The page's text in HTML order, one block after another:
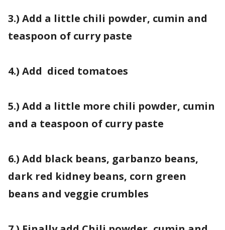
3.) Add a little chili powder, cumin and
teaspoon of curry paste
4.) Add diced tomatoes
5.) Add a little more chili powder, cumin
and a teaspoon of curry paste
6.) Add black beans, garbanzo beans,
dark red kidney beans, corn green
beans and veggie crumbles